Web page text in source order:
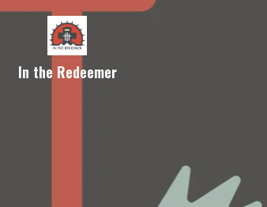
In the Redeemer